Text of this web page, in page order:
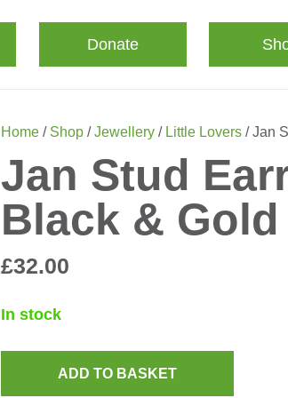
Donate
Home/ Shop/Jewellery/ Little Lovers/ Jan
Jan Stud
Black & Gold
£32.00
In stock
ADD TO BASKET